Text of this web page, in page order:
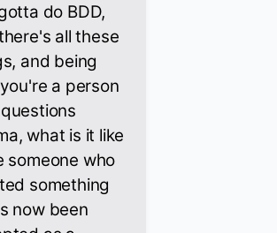
do BDD,
all these
and being
a person
what is it like
someone who
something
now been